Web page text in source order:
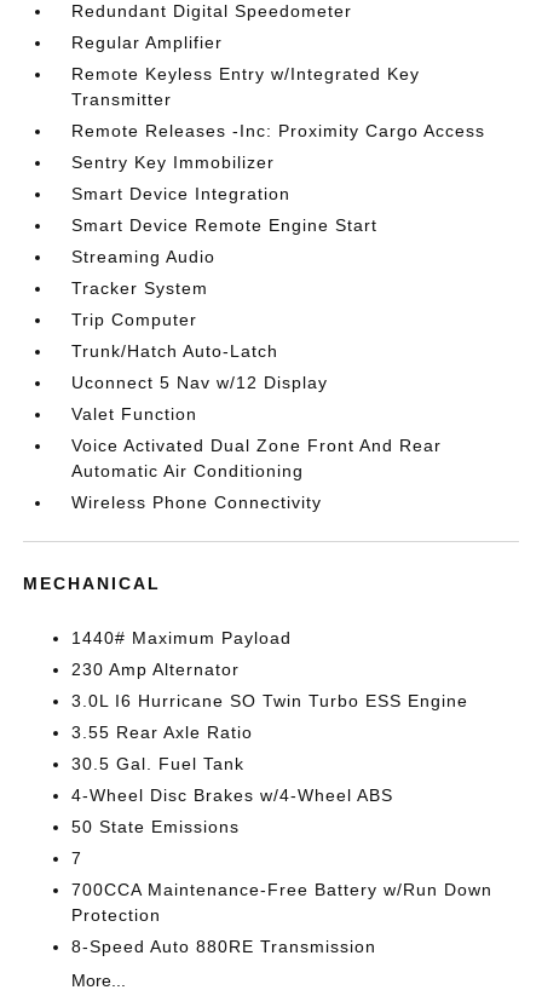
Redundant Digital Speedometer
Regular Amplifier
Remote Keyless Entry w/Integrated Key
Transmitter
Remote Releases -Inc: Proximity Cargo Access
Sentry Key Immobilizer
Smart Device Integration
Smart Device Remote Engine Start
Streaming Audio
Tracker System
Trip Computer
Trunk/Hatch Auto-Latch
Uconnect 5 Nav w/12 Display
Valet Function
Voice Activated Dual Zone Front And Rear
Automatic Air Conditioning
Wireless Phone Connectivity
MECHANICAL
1440# Maximum Payload
230 Amp Alternator
3.0L I6 Hurricane SO Twin Turbo ESS Engine
3.55 Rear Axle Ratio
30.5 Gal. Fuel Tank
4-Wheel Disc Brakes w/4-Wheel ABS
50 State Emissions
7
700CCA Maintenance-Free Battery w/Run Down
Protection
8-Speed Auto 880RE Transmission
More...